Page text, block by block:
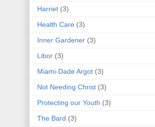
Harriet (3)
Health Care (3)
Inner Gardener (3)
Libor (3)
Miami-Dade Argot (3)
Not Needing Christ (3)
Protecting our Youth (3)
The Bard (3)